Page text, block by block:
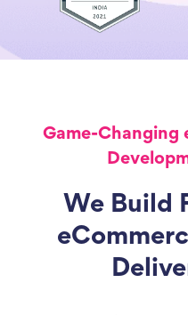
Game-Changing
We Build